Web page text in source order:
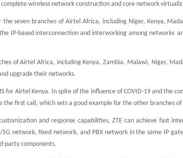
wireless network construction and core network
seven branches of Airtel Africa, including Niger, Kenya,
IP-based interconnection and interworking among networks
of Airtel Africa, including Kenya, Zambia, Malawi, Niger,
upgrade their networks.
for Airtel Kenya. In spite of the influence of COVID-19 and the
first call, which sets a good example for the other branches
and response capabilities, ZTE can achieve fast
network, fixed network, and PBX network in the same IP
party components.